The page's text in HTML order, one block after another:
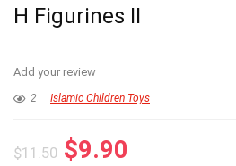
H Figurines II
Add your review
2 Islamic Children Toys
$11.50 Original
$9.90